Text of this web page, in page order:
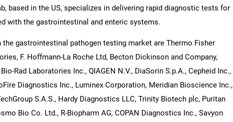
based in the US, specializes in delivering rapid diagnostic tests for
with the gastrointestinal and enteric systems.
gastrointestinal pathogen testing market are Thermo Fisher
F. Hoffmann-La Roche Ltd, Becton Dickinson and Company,
Rad Laboratories Inc., QIAGEN N.V., DiaSorin S.p.A., Cepheid Inc.,
Diagnostics Inc., Luminex Corporation, Meridian Bioscience Inc.,
S.A.S., Hardy Diagnostics LLC, Trinity Biotech plc, Puritan
Bio Co. Ltd., R-Biopharm AG, COPAN Diagnostics Inc., Savyon